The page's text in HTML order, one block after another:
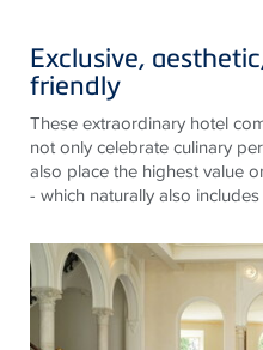
Exclusive,
friendly
These extraordinary hotel
not only celebrate culinary
also place the highest value
- which naturally also